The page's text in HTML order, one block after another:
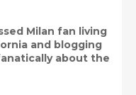
Milan fan living
and blogging
about the